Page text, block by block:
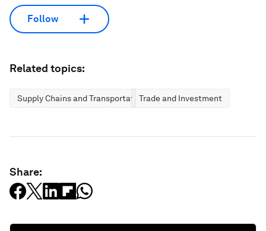
Follow
Related topics:
Supply Chains and TransportationTrade and Investment
Share: